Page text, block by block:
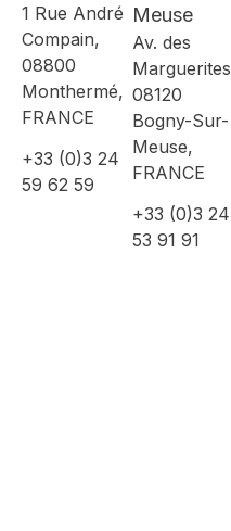
1 Rue André
Compain,
08800
Monthermé,
FRANCE
+33 (0)3 24
59 62 59
Meuse
Av. des
Marguerites
08120
Bogny-Sur-
Meuse,
FRANCE
+33 (0)3 24
53 91 91